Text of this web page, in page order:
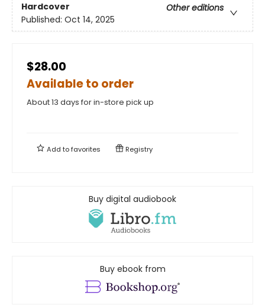
Hardcover
Other editions
Published: Oct 14, 2025
$28.00
Available to order
About 13 days for in-store pick up
Add tofavorites Registry
Buy digital audiobook
Buy ebook from